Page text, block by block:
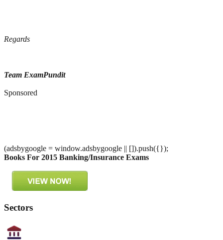
Regards
Team ExamPundit
Sponsored
(adsbygoogle = window.adsbygoogle || []).push({});
Books For 2015 Banking/Insurance Exams
Sectors